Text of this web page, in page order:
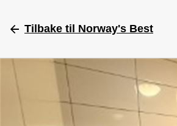
Tilbake til Norway's Best